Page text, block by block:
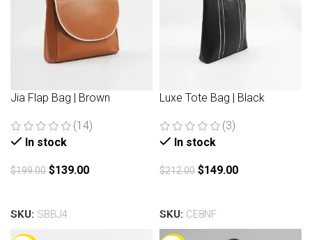
Jia Flap Bag | Brown
(14)
In stock
$199.00 $139.00
SKU: SBBJ4
Luxe Tote Bag | Black
(3)
In stock
$212.00 $149.00
SKU: CE8NF